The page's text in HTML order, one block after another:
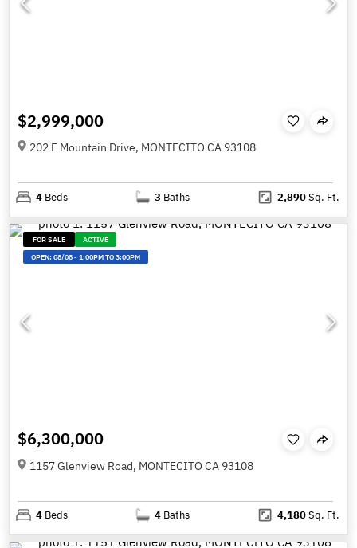
$2,999,000
202 E Mountain Drive, MONTECITO CA 93108
4 Beds 3 Baths 2,890Sq. Ft.
FOR SALE
ACTIVE
OPEN:08/08-1:00PM TO 3:00PM
$6,300,000
1157 Glenview Road, MONTECITO CA 93108
4 Beds 4 Baths 4,180Sq. Ft.